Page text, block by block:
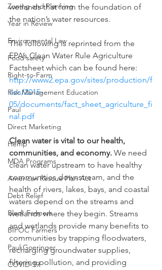
Zoning and Planning
Year in Review
Environmental Law
Food safety
Right-to-Farm
Risk Management Education
Paul
Direct Marketing
Hemp
MDA Programs
American Rescue Plan Act
Debt Relief
Black Farmers
BIPOC Farmers
Paul Goeringer
COVID-19
wetlands that form the foundation of
the nation’s water resources.
The following is reprinted from the
EPA’s Clean Water Rule Agriculture
Factsheet which can be found here:
http://www2.epa.gov/sites/production/f
iles/2015-
05/documents/fact_sheet_agriculture_fi
nal.pdf
Clean water is vital to our health,
communities, and economy. We need
clean water upstream to have healthy
communities downstream, and the
health of rivers, lakes, bays, and coastal
waters depend on the streams and
wetlands where they begin. Streams
and wetlands provide many benefits to
communities by trapping floodwaters,
recharging groundwater supplies,
filtering pollution, and providing